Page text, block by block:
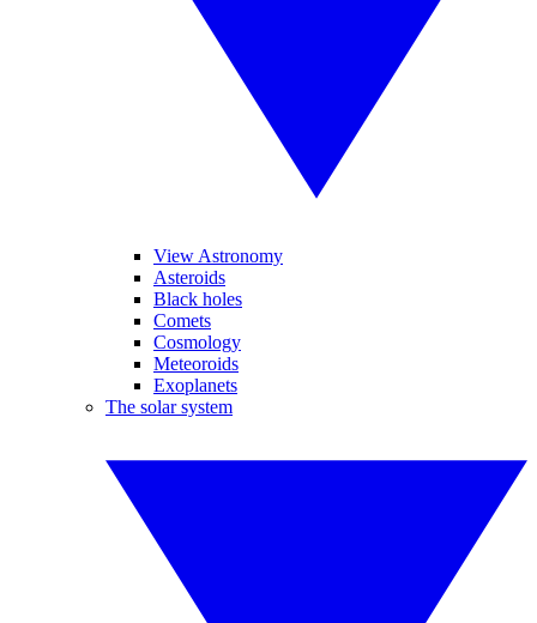
View Astronomy
Asteroids
Black holes
Comets
Cosmology
Meteoroids
Exoplanets
The solar system